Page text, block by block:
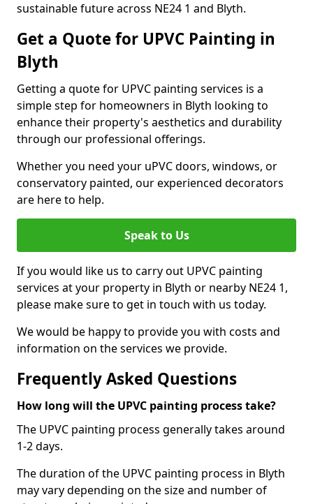
sustainable future across NE24 1 and Blyth.
Get a Quote for UPVC Painting in
Blyth
Getting a quote for UPVC painting services is a
simple step for homeowners in Blyth looking to
enhance their property's aesthetics and durability
through our professional offerings.
Whether you need your uPVC doors, windows, or
conservatory painted, our experienced decorators
are here to help.
Speak to Us
If you would like us to carry out UPVC painting
services at your property in Blyth or nearby NE24 1,
please make sure to get in touch with us today.
We would be happy to provide you with costs and
information on the services we provide.
Frequently Asked Questions
How long will the UPVC painting process take?
The UPVC painting process generally takes around
1-2 days.
The duration of the UPVC painting process in Blyth
may vary depending on the size and number of